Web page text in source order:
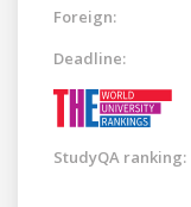
Foreign:
Deadline:
StudyQA ranking: